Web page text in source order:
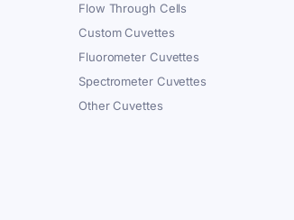
Flow Through Cells
Custom Cuvettes
Fluorometer Cuvettes
Spectrometer Cuvettes
Other Cuvettes